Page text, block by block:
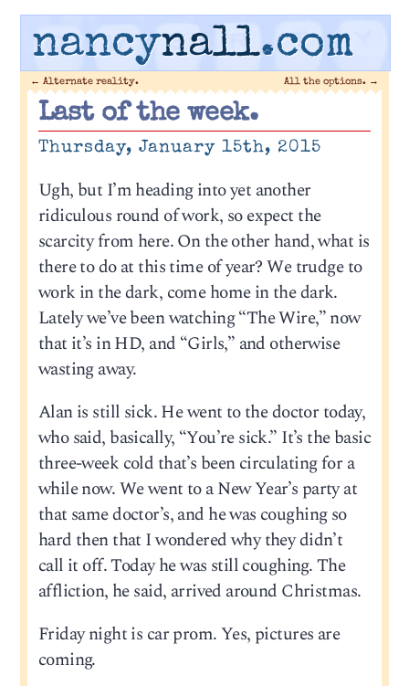
nancynall.com
← Alternate reality. All the options. →
Last of the week.
Thursday, January 15th, 2015
Ugh, but I’m heading into yet another
ridiculous round of work, so expect the
scarcity from here. On the other hand, what is
there to do at this time of year? We trudge to
work in the dark, come home in the dark.
Lately we’ve been watching “The Wire,” now
that it’s in HD, and “Girls,” and otherwise
wasting away.
Alan is still sick. He went to the doctor today,
who said, basically, “You’re sick.” It’s the basic
three-week cold that’s been circulating for a
while now. We went to a New Year’s party at
that same doctor’s, and he was coughing so
hard then that I wondered why they didn’t
call it off. Today he was still coughing. The
affliction, he said, arrived around Christmas.
Friday night is car prom. Yes, pictures are
coming.